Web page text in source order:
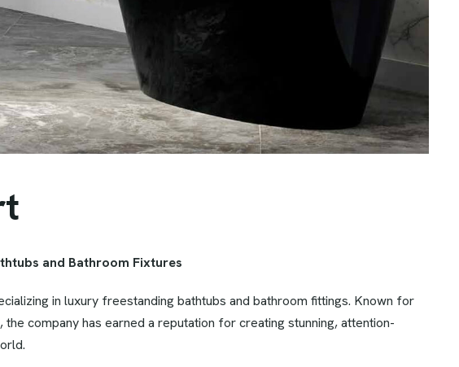
t
and Bathroom Fixtures
in luxury freestanding bathtubs and bathroom fittings. Known for
company has earned a reputation for creating stunning, attention-